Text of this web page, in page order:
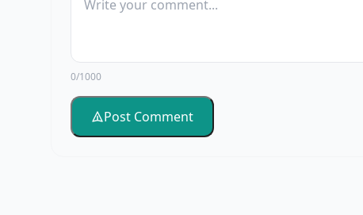
0/1000
Post Comment